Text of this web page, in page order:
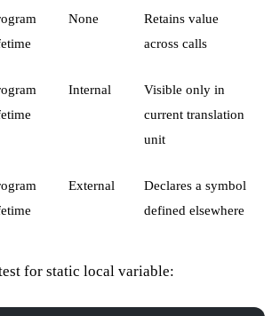
None
Retains value
across calls
Internal
Visible only in
current translation
unit
External
Declares a symbol
defined elsewhere
for static local variable: